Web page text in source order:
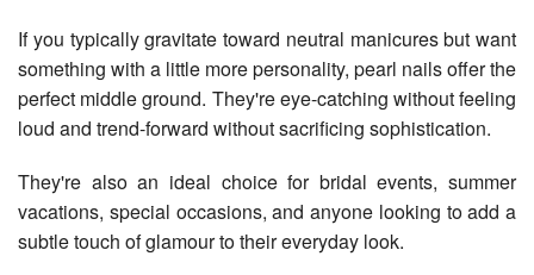
If you typically gravitate toward neutral manicures but want
something with a little more personality, pearl nails offer the
perfect middle ground. They're eye-catching without feeling
loud and trend-forward without sacrificing sophistication.
They're also an ideal choice for bridal events, summer
vacations, special occasions, and anyone looking to add a
subtle touch of glamour to their everyday look.